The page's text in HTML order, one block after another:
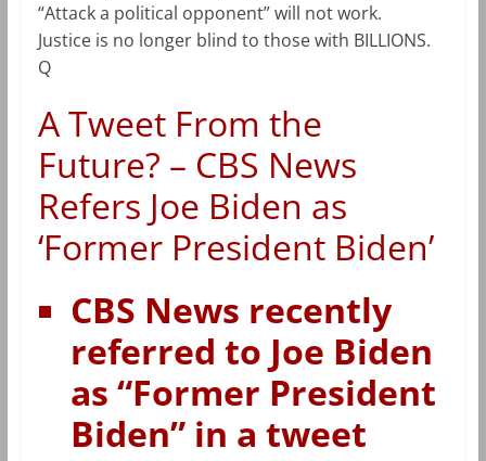
“Attack a political opponent” will not work.
Justice is no longer blind to those with BILLIONS.
Q
A Tweet From the
Future? – CBS News
Refers Joe Biden as
‘Former President Biden’
CBS News recently
referred to Joe Biden
as “Former President
Biden” in a tweet